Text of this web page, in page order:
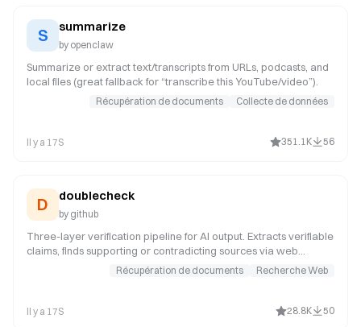
formula-derivation (id: 36172)
pptx (id: 241)
S summarize
by openclaw
Summarize or extract text/transcripts from URLs, podcasts, and
local files (great fallback for “transcribe this YouTube/video”).
Récupération de documents Collecte de données
Il y a 17S 351.1K 56
D doublecheck
by github
Three-layer verification pipeline for AI output. Extracts verifiable
claims, finds supporting or contradicting sources via web
search, runs adversarial review for hallucination patterns, and
produces a structured verification report with source links for
Récupération de documents Recherche Web
Il y a 17S 28.8K 50